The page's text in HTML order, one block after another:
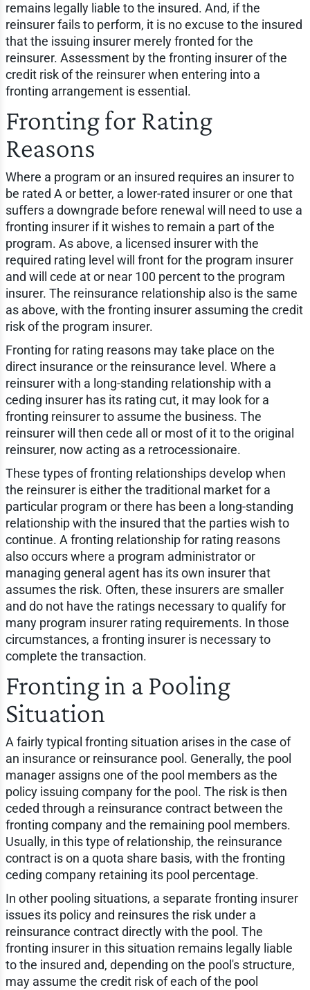
remains legally liable to the insured. And, if the
reinsurer fails to perform, it is no excuse to the insured
that the issuing insurer merely fronted for the
reinsurer. Assessment by the fronting insurer of the
credit risk of the reinsurer when entering into a
fronting arrangement is essential.
Fronting for Rating
Reasons
Where a program or an insured requires an insurer to
be rated A or better, a lower-rated insurer or one that
suffers a downgrade before renewal will need to use a
fronting insurer if it wishes to remain a part of the
program. As above, a licensed insurer with the
required rating level will front for the program insurer
and will cede at or near 100 percent to the program
insurer. The reinsurance relationship also is the same
as above, with the fronting insurer assuming the credit
risk of the program insurer.
Fronting for rating reasons may take place on the
direct insurance or the reinsurance level. Where a
reinsurer with a long-standing relationship with a
ceding insurer has its rating cut, it may look for a
fronting reinsurer to assume the business. The
reinsurer will then cede all or most of it to the original
reinsurer, now acting as a retrocessionaire.
These types of fronting relationships develop when
the reinsurer is either the traditional market for a
particular program or there has been a long-standing
relationship with the insured that the parties wish to
continue. A fronting relationship for rating reasons
also occurs where a program administrator or
managing general agent has its own insurer that
assumes the risk. Often, these insurers are smaller
and do not have the ratings necessary to qualify for
many program insurer rating requirements. In those
circumstances, a fronting insurer is necessary to
complete the transaction.
Fronting in a Pooling
Situation
A fairly typical fronting situation arises in the case of
an insurance or reinsurance pool. Generally, the pool
manager assigns one of the pool members as the
policy issuing company for the pool. The risk is then
ceded through a reinsurance contract between the
fronting company and the remaining pool members.
Usually, in this type of relationship, the reinsurance
contract is on a quota share basis, with the fronting
ceding company retaining its pool percentage.
In other pooling situations, a separate fronting insurer
issues its policy and reinsures the risk under a
reinsurance contract directly with the pool. The
fronting insurer in this situation remains legally liable
to the insured and, depending on the pool's structure,
may assume the credit risk of each of the pool